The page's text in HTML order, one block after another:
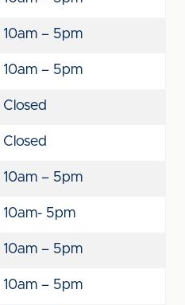
10am – 5pm
10am – 5pm
Closed
Closed
10am – 5pm
10am- 5pm
10am – 5pm
10am – 5pm